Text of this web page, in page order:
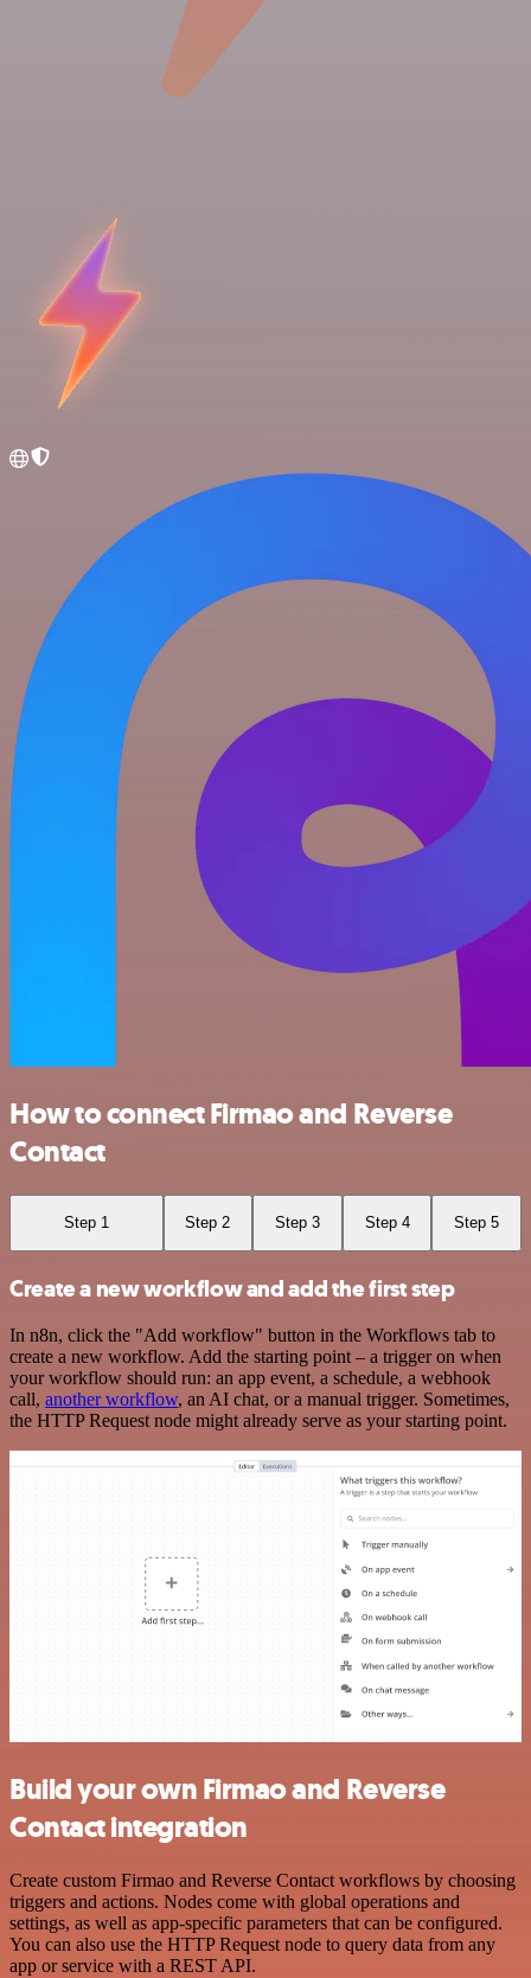
How to connect Firmao and Reverse
Contact
Step 1 Step 2 Step 3 Step 4 Step 5
Create a new workflow and add the first step
In n8n, click the "Add workflow" button in the Workflows tab to
create a new workflow. Add the starting point – a trigger on when
your workflow should run: an app event, a schedule, a webhook
call, another workflow, an AI chat, or a manual trigger. Sometimes,
the HTTP Request node might already serve as your starting point.
Build your own Firmao and Reverse
Contact integration
Create custom Firmao and Reverse Contact workflows by choosing
triggers and actions. Nodes come with global operations and
settings, as well as app-specific parameters that can be configured.
You can also use the HTTP Request node to query data from any
app or service with a REST API.